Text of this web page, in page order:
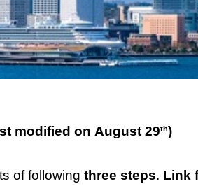
modified on August 29th)
of following three steps. Link